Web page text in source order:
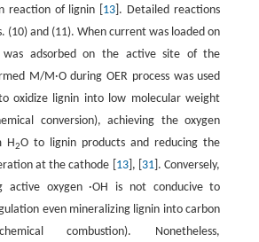
reaction of lignin [ 13 ]. Detailed reactions
(10) and (11). When current was loaded on
adsorbed on the active site of the
M/M·O during OER process was used
oxidize lignin into low molecular weight
conversion), achieving the oxygen
H2O to lignin products and reducing the
at the cathode [ 13], [ 31 ]. Conversely,
active oxygen ·OH is not conducive to
even mineralizing lignin into carbon
combustion). Nonetheless,